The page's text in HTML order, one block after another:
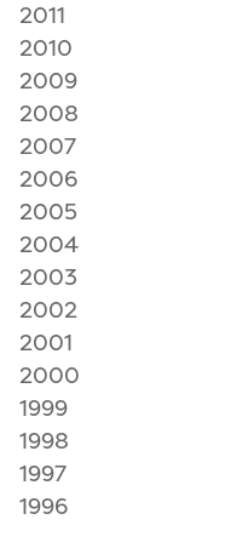
2011
2010
2009
2008
2007
2006
2005
2004
2003
2002
2001
2000
1999
1998
1997
1996